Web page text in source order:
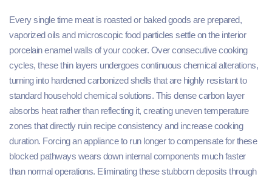
Every single time meat is roasted or baked goods are prepared,
vaporized oils and microscopic food particles settle on the interior
porcelain enamel walls of your cooker. Over consecutive cooking
cycles, these thin layers undergoes continuous chemical alterations,
turning into hardened carbonized shells that are highly resistant to
standard household chemical solutions. This dense carbon layer
absorbs heat rather than reflecting it, creating uneven temperature
zones that directly ruin recipe consistency and increase cooking
duration. Forcing an appliance to run longer to compensate for these
blocked pathways wears down internal components much faster
than normal operations. Eliminating these stubborn deposits through